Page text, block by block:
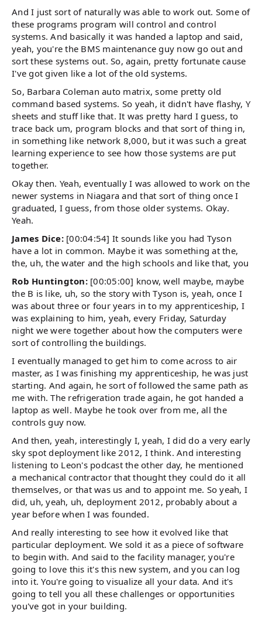
And I just sort of naturally was able to work out. Some of
these programs program will control and control
systems. And basically it was handed a laptop and said,
yeah, you're the BMS maintenance guy now go out and
sort these systems out. So, again, pretty fortunate cause
I've got given like a lot of the old systems.
So, Barbara Coleman auto matrix, some pretty old
command based systems. So yeah, it didn't have flashy, Y
sheets and stuff like that. It was pretty hard I guess, to
trace back um, program blocks and that sort of thing in,
in something like network 8,000, but it was such a great
learning experience to see how those systems are put
together.
Okay then. Yeah, eventually I was allowed to work on the
newer systems in Niagara and that sort of thing once I
graduated, I guess, from those older systems. Okay.
Yeah.
James Dice: [00:04:54] It sounds like you had Tyson
have a lot in common. Maybe it was something at the,
the, uh, the water and the high schools and like that, you
Rob Huntington: [00:05:00] know, well maybe, maybe
the B is like, uh, so the story with Tyson is, yeah, once I
was about three or four years in to my apprenticeship, I
was explaining to him, yeah, every Friday, Saturday
night we were together about how the computers were
sort of controlling the buildings.
I eventually managed to get him to come across to air
master, as I was finishing my apprenticeship, he was just
starting. And again, he sort of followed the same path as
me with. The refrigeration trade again, he got handed a
laptop as well. Maybe he took over from me, all the
controls guy now.
And then, yeah, interestingly I, yeah, I did do a very early
sky spot deployment like 2012, I think. And interesting
listening to Leon's podcast the other day, he mentioned
a mechanical contractor that thought they could do it all
themselves, or that was us and to appoint me. So yeah, I
did, uh, yeah, uh, deployment 2012, probably about a
year before when I was founded.
And really interesting to see how it evolved like that
particular deployment. We sold it as a piece of software
to begin with. And said to the facility manager, you're
going to love this it's this new system, and you can log
into it. You're going to visualize all your data. And it's
going to tell you all these challenges or opportunities
you've got in your building.